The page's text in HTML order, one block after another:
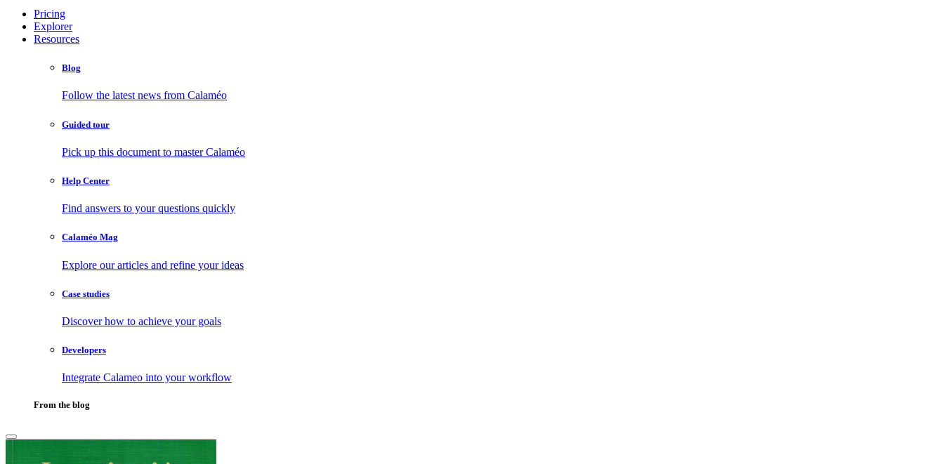
Pricing
Explorer
Resources
Blog
Follow the latest news from Calaméo
Guided tour
Pick up this document to master Calaméo
Help Center
Find answers to your questions quickly
Calaméo Mag
Explore our articles and refine your ideas
Case studies
Discover how to achieve your goals
Developers
Integrate Calameo into your workflow
From the blog